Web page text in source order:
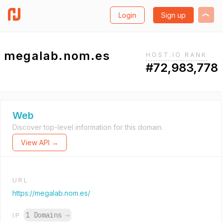
Login Sign up
megalab.nom.es HOST.IO RANK
#72,983,778
Web
Discover top-level information for this domain.
View API →
URL
https://megalab.nom.es/
IP 1 Domains →